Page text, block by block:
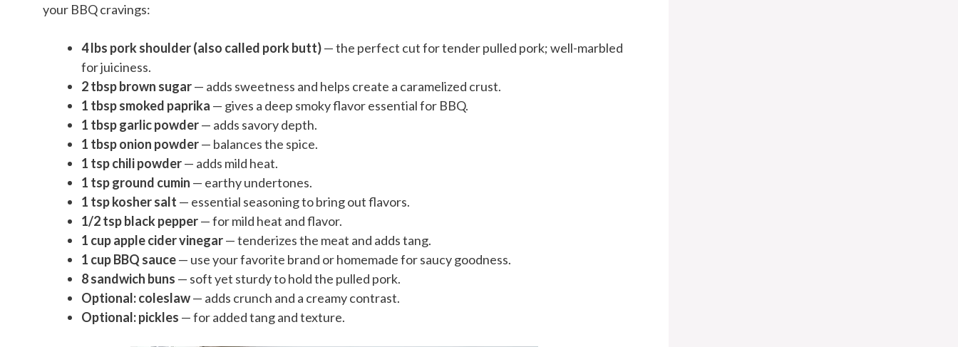
your BBQ cravings:
4 lbs pork shoulder (also called pork butt)— the perfect cut for tender pulled pork; well-marbled
for juiciness.
2 tbsp brown sugar— adds sweetness and helps create a caramelized crust.
1 tbsp smoked paprika — gives a deep smoky flavor essential for BBQ.
1 tbsp garlic powder— adds savory depth.
1 tbsp onion powder— balances the spice.
1 tsp chili powder— adds mild heat.
1 tsp ground cumin — earthy undertones.
1 tsp kosher salt — essential seasoning to bring out flavors.
1/2 tsp black pepper— for mild heat and flavor.
1 cup apple cider vinegar— tenderizes the meat and adds tang.
1 cup BBQ sauce— use your favorite brand or homemade for saucy goodness.
8 sandwich buns — soft yet sturdy to hold the pulled pork.
Optional: coleslaw— adds crunch and a creamy contrast.
Optional: pickles — for added tang and texture.